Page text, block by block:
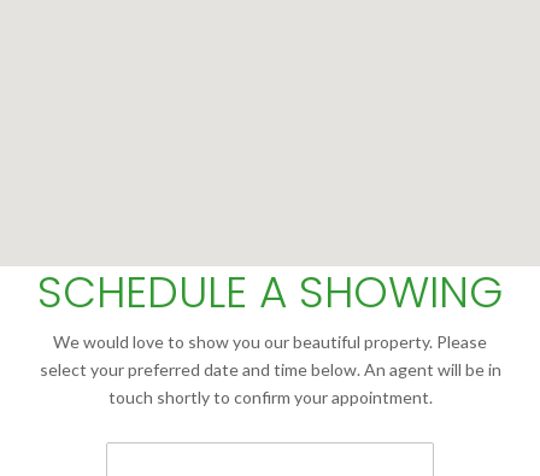
SCHEDULE A SHOWING
We would love to show you our beautiful property. Please
select your preferred date and time below. An agent will be in
touch shortly to confirm your appointment.